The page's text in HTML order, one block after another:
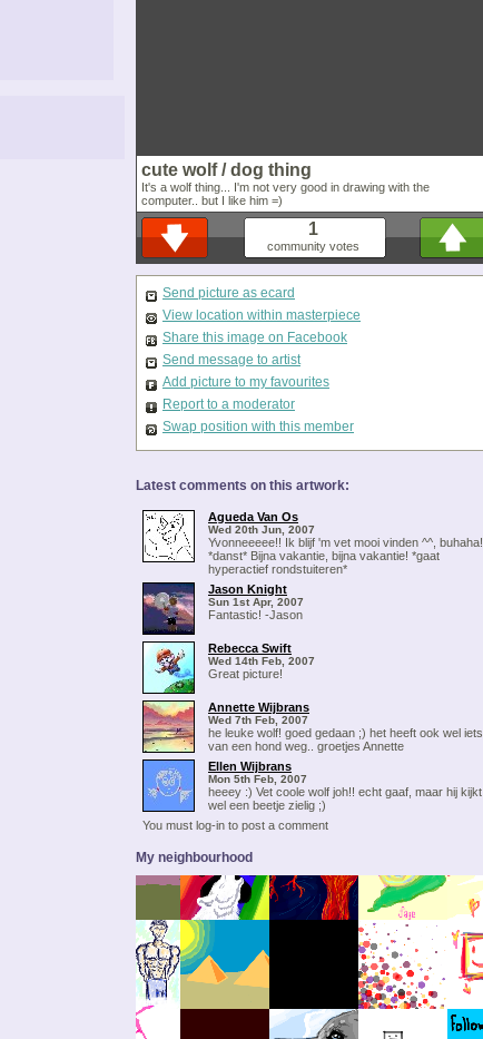
cute wolf / dog thing
It's a wolf thing... I'm not very good in drawing with the
computer.. but I like him =)
1
community votes
Send picture as ecard
View location within masterpiece
Share this image on Facebook
Send message to artist
Add picture to my favourites
Report to a moderator
Swap position with this member
Latest comments on this artwork:
Agueda Van Os
Wed 20th Jun, 2007
Yvonneeeee!! Ik blijf 'm vet mooi vinden ^^, buhaha!
*danst* Bijna vakantie, bijna vakantie! *gaat
hyperactief rondstuiteren*
Jason Knight
Sun 1st Apr, 2007
Fantastic! -Jason
Rebecca Swift
Wed 14th Feb, 2007
Great picture!
Annette Wijbrans
Wed 7th Feb, 2007
he leuke wolf! goed gedaan ;) het heeft ook wel iets
van een hond weg.. groetjes Annette
Ellen Wijbrans
Mon 5th Feb, 2007
heeey :) Vet coole wolf joh!! echt gaaf, maar hij kijkt
wel een beetje zielig ;)
You must log-in to post a comment
My neighbourhood